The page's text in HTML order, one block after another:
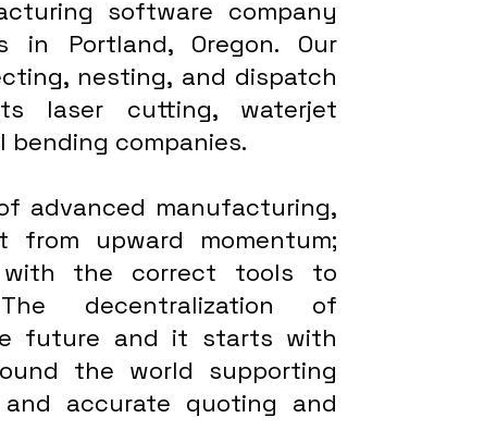
software company
in Portland, Oregon. Our
nesting, and dispatch
laser cutting, waterjet
bending companies.
advanced manufacturing,
upward momentum;
with the correct tools to
decentralization of
future and it starts with
the world supporting
accurate quoting and